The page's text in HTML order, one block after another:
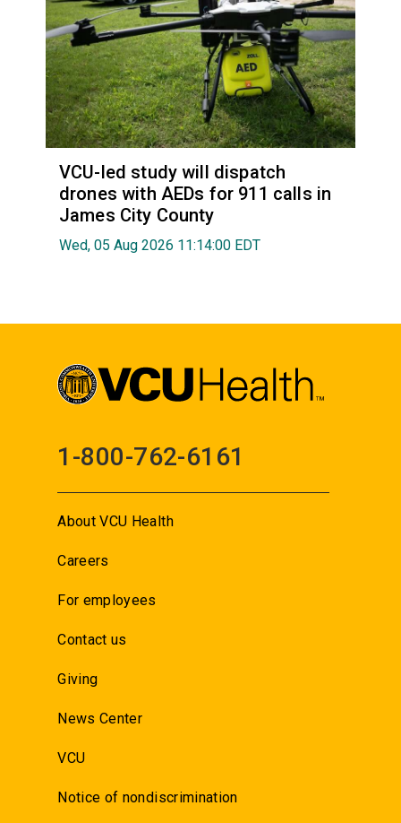
VCU-led study will dispatch
drones with AEDs for 911 calls in
James City County
Wed, 05 Aug 2026 11:14:00 EDT
1-800-762-6161
About VCU Health
Careers
For employees
Contact us
Giving
News Center
VCU
Notice of nondiscrimination